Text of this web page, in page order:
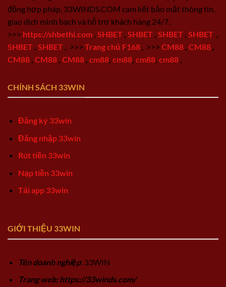
động hợp pháp, 33WINDS.COM cam kết bảo mật thông tin,
giao dịch minh bạch và hỗ trợ khách hàng 24/7.
>>> https://shbethi.com SHBET SHBET SHBET SHBET
SHBET SHBET >>> Trang chủ F168 >>> CM88 CM88
CM88 CM88 CM88 cm88 cm88 cm88 cm88
CHÍNH SÁCH 33WIN
Đăng ký 33win
Đăng nhập 33win
Rút tiền 33win
Nạp tiền 33win
Tải app 33win
GIỚI THIỆU 33WIN
Tên doanh nghiệp: 33WIN
Trang web: https://33winds.com/